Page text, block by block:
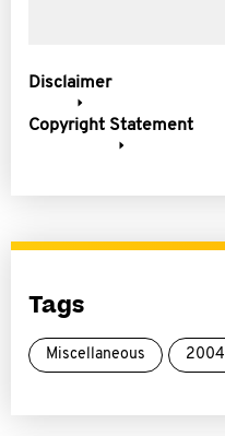
Disclaimer
Copyright Statement
Tags
Miscellaneous 2004